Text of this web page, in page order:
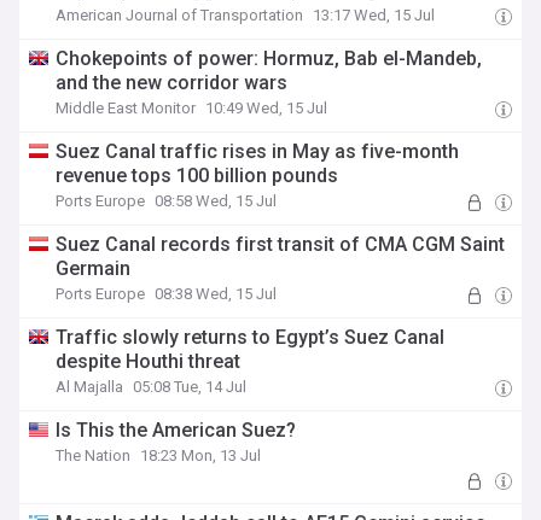
American Journal of Transportation 13:17 Wed, 15 Jul
Chokepoints of power: Hormuz, Bab el-Mandeb,
and the new corridor wars
Middle East Monitor 10:49 Wed, 15 Jul
Suez Canal traffic rises in May as five-month
revenue tops 100 billion pounds
Ports Europe 08:58 Wed, 15 Jul
Suez Canal records first transit of CMA CGM Saint
Germain
Ports Europe 08:38 Wed, 15 Jul
Traffic slowly returns to Egypt’s Suez Canal
despite Houthi threat
Al Majalla 05:08 Tue, 14 Jul
Is This the American Suez?
The Nation 18:23 Mon, 13 Jul